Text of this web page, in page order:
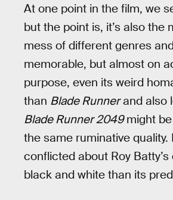
At one point in the film, we
but the point is, it’s also
mess of different genres
memorable, but almost on
purpose, even its weird
than Blade Runnerand also
Blade Runner 2049might
the same ruminative
conflicted about Roy
black and white than its